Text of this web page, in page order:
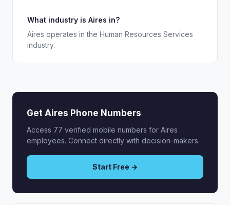
What industry is Aires in?
Aires operates in the Human Resources Services
industry.
Get Aires Phone Numbers
Access 77 verified mobile numbers for Aires
employees. Connect directly with decision-makers.
Start Free →